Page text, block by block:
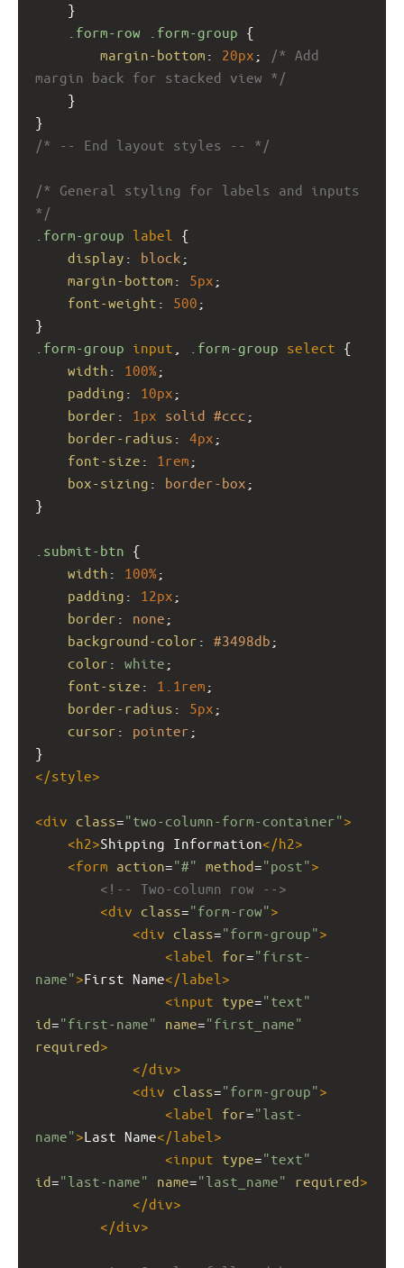
}
.form-row
.form-group {
margin-bottom : 20px ;
/* Add
margin back for stacked view */
}
}
/* -- End layout styles -- */
/* General styling for labels and inputs
*/
.form-group label
{
display : block ;
margin-bottom : 5px ;
font-weight : 500 ;
}
.form-group input .form-group select {
width : 100%;
padding : 10px ;
border : 1px solid #ccc ;
border-radius : 4px ;
font-size : 1rem ;
box-sizing : border-box ;
}
.submit-btn {
width : 100%;
padding : 12px ;
border : none ;
background-color : #3498db ;
color : white ;
font-size : 1.1rem ;
border-radius : 5px ;
cursor : pointer ;
}
</style>
<div class="two-column-form-container">
<h2>Shipping Information</h2>
<form action="#" method="post">
<!-- Two-column row -->
<div class="form-row">
<div class="form-group">
<label for="first-
name">First Name</label >
<input type="text"
id="first-name" name="first_name"
required>
</div>
<div class="form-group">
<label for="last-
name">Last Name</label >
<input type="text"
id="last-name" name="last_name" required>
</div>
</div>